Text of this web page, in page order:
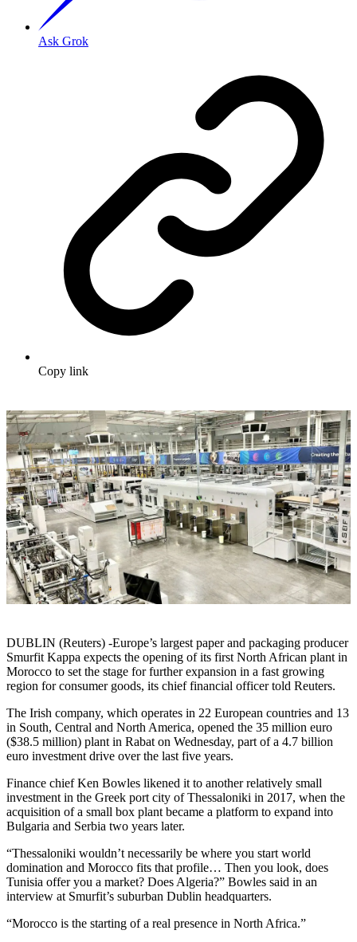
Ask Grok
Copy link
DUBLIN (Reuters) -Europe’s largest paper and packaging producer
Smurfit Kappa expects the opening of its first North African plant in
Morocco to set the stage for further expansion in a fast growing
region for consumer goods, its chief financial officer told Reuters.
The Irish company, which operates in 22 European countries and 13
in South, Central and North America, opened the 35 million euro
($38.5 million) plant in Rabat on Wednesday, part of a 4.7 billion
euro investment drive over the last five years.
Finance chief Ken Bowles likened it to another relatively small
investment in the Greek port city of Thessaloniki in 2017, when the
acquisition of a small box plant became a platform to expand into
Bulgaria and Serbia two years later.
“Thessaloniki wouldn’t necessarily be where you start world
domination and Morocco fits that profile… Then you look, does
Tunisia offer you a market? Does Algeria?” Bowles said in an
interview at Smurfit’s suburban Dublin headquarters.
“Morocco is the starting of a real presence in North Africa.”